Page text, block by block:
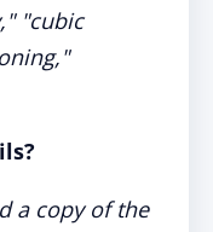
"cubic
a copy of the